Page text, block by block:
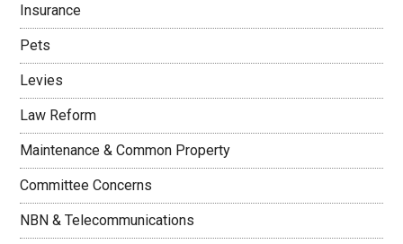
Insurance
Pets
Levies
Law Reform
Maintenance & Common Property
Committee Concerns
NBN & Telecommunications